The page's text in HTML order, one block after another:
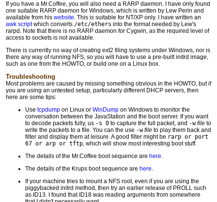
If you have a Mr.Coffee, you will also need a RARP daemon. I have only found
one suitable RARP daemon for Windows, which is written by Lew Perin and
available from his website. This is suitable for NT/XP only. I have written an
awk scriptwhich converts /etc/ethers into the format needed by Lew's
rarpd. Note that there is no RARP daemon for Cygwin, as the required level of
access to sockets is not available.
There is currently no way of creating ext2 filing systems under Windows, nor is
there any way of running NFS, so you will have to use a pre-built initrd image,
such as one from the HOWTO, or build one on a Linux box.
Troubleshooting
Most problems are caused by missing something obvious in the HOWTO, but if
you are using an untested setup, particularly different DHCP servers, then
here are some tips:
Use tcpdump on Linux or WinDump on Windows to monitor the
conversation between the JavaStation and the boot server. If you want
to decode packets fully, us -s 0 to capture the full packet, and -w file to
write the packets to a file. You can the use -w file to play them back and
filter and display them at leisure. A good filter might be rarp or port
67 or arp or tftp, which will show most interesting boot stuff.
The details of the Mr.Coffee boot sequence are here.
The details of the Krups boot sequence are here.
If your machine tries to mount a NFS root, even if you are using the
piggybacked initrd method, then try an earlier release of PROLL such
as ID13. I found that ID18 was reading arguments from somewhere